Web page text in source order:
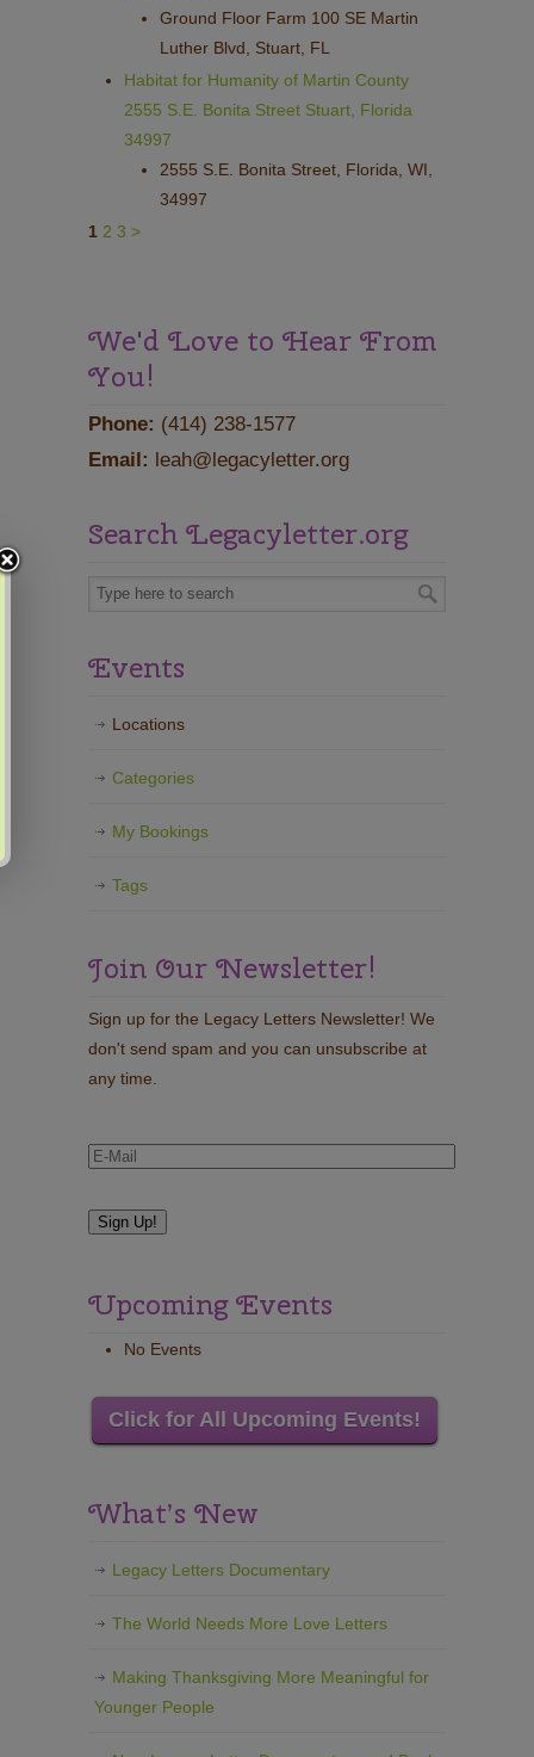
Ground Floor Farm 100 SE Martin
Luther Blvd, Stuart, FL
Habitat for Humanity of Martin County
2555 S.E. Bonita Street Stuart, Florida
34997
2555 S.E. Bonita Street, Florida, WI,
34997
1 2 3 >
We'd Love to Hear From
You!
Phone: (414) 238-1577
Email: leah@legacyletter.org
Search Legacyletter.org
Events
Locations
Categories
My Bookings
Tags
Join Our Newsletter!
Sign up for the Legacy Letters Newsletter! We
don't send spam and you can unsubscribe at
any time.
Upcoming Events
No Events
Click for All Upcoming Events!
What’s New
Legacy Letters Documentary
The World Needs More Love Letters
Making Thanksgiving More Meaningful for
Younger People